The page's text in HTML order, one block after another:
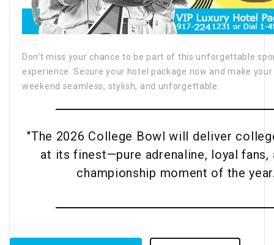
Don’t miss your chance to be part of this unforgettable
experience. Secure your hotel package now and make
weekend seamless, stylish, and unforgettable.
"The 2026 College Bowl will deliver
at its finest—pure adrenaline, loyal fans,
championship moment of the